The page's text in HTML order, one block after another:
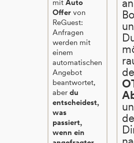
mitAuto
Offer von
ReGuest:
Anfragen
werden mit
einem
automatischen
Angebot
beantwortet,
aberdu
entscheidest,
was
passiert,
wenn ein
an